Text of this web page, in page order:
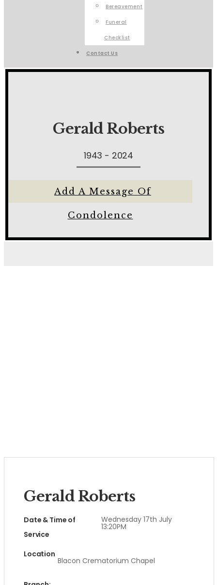
Bereavement
Funeral
Checklist
Contact Us
Gerald Roberts
1943 - 2024
Add A Message Of
Condolence
Gerald Roberts
Date & Time of
Service
Wednesday 17th July
13:20PM
Location
Blacon Crematorium Chapel